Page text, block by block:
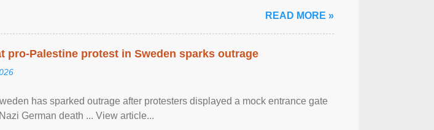
READ MORE »
pro-Palestine protest in Sweden sparks outrage
has sparked outrage after protesters displayed a mock entrance gate
German death ... View article...